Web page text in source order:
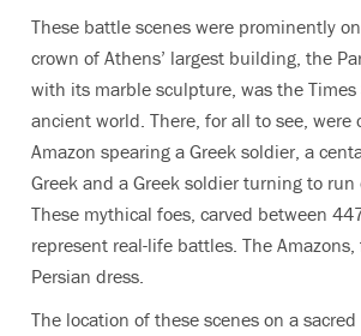
These battle scenes were prominently
crown of Athens’ largest building, the
with its marble sculpture, was the
ancient world. There, for all to see, were
Amazon spearing a Greek soldier, a
Greek and a Greek soldier turning to run
These mythical foes, carved between
represent real-life battles. The
Persian dress.
The location of these scenes on a